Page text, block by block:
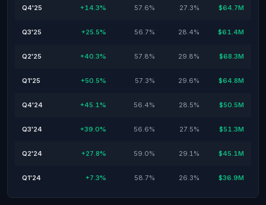
Q4'25 +14.3% 57.6% 27.3% $64.7M
Q3'25 +25.5% 56.7% 28.4% $61.4M
Q2'25 +40.3% 57.8% 29.8% $68.3M
Q1'25 +50.5% 57.3% 29.6% $64.8M
Q4'24 +45.1% 56.4% 28.5% $50.5M
Q3'24 +39.0% 56.6% 27.5% $51.3M
Q2'24 +27.8% 59.0% 29.1% $45.1M
Q1'24 +7.3% 58.7% 26.3% $36.9M